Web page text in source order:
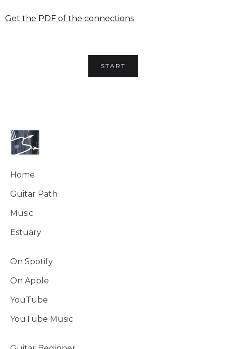
Get the PDF of the connections
START
Home
Guitar Path
Music
Estuary
On Spotify
On Apple
YouTube
YouTube Music